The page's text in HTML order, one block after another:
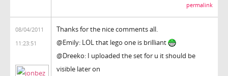
permalink
08/04/2011
11:23:51
Thanks for the nice comments all.
@Emily: LOL that lego one is brilliant
@Dreeko: I uploaded the set for u it should be
visible later on